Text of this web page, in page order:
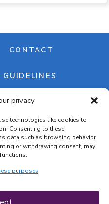
privacy
technologies like cookies to
Consenting to these
data such as browsing behavior
or withdrawing consent, may
purposes
CONTACT